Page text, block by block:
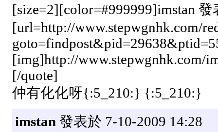
[size=2][color=#999999]imstan
[url=http://www.stepwgnhk.com/
[img]http://www.stepwgnhk.com/
[/quote]
仲有化化呀{:5_210:} {:5_210:}
imstan 發表於 7-10-2009 14:28